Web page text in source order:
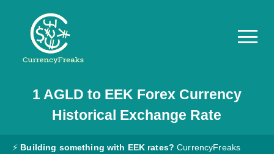
Pricing
Documentation
Converter
1 AGLD to EEK Forex Currency
Historical Exchange Rate
⚡ Building something with EEK rates? CurrencyFreaks